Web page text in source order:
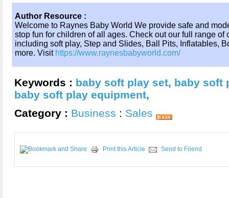
Author Resource :
Welcome to Raynes Baby World We provide safe and
stop fun for children of all ages. Check out our full range
including soft play, Step and Slides, Ball Pits, Inflatables,
more. Visit https://www.raynesbabyworld.com/
Keywords : baby soft play set, baby soft
baby soft play equipment,
Category : Business : Sales
Print this Article Send to Friend